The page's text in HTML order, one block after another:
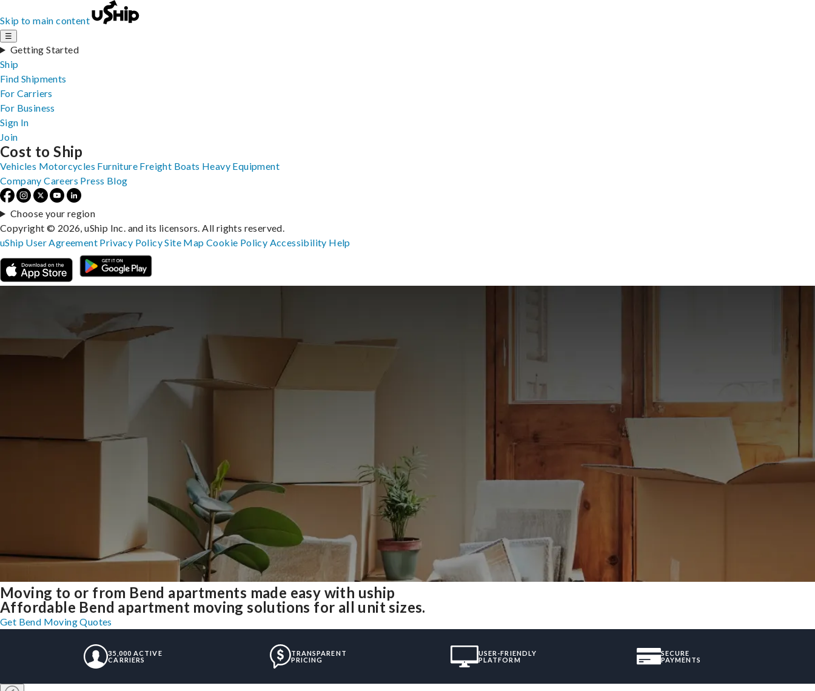
Skip to main content
☰
Getting Started
Ship
Find Shipments
For Carriers
For Business
Sign In
Join
Moving to or from Bend apartments made easy with uship
Affordable Bend apartment moving solutions for all unit sizes.
Get Bend Moving Quotes
35,000 ACTIVE
CARRIERS
TRANSPARENT
PRICING
USER-FRIENDLY
PLATFORM
SECURE
PAYMENTS
Cost to Ship
Vehicles Motorcycles Furniture Freight Boats Heavy Equipment
Company Careers Press Blog
Choose your region
Copyright © 2026, uShip Inc. and its licensors. All rights reserved.
uShip User Agreement Privacy PolicySite MapCookie Policy Accessibility Help